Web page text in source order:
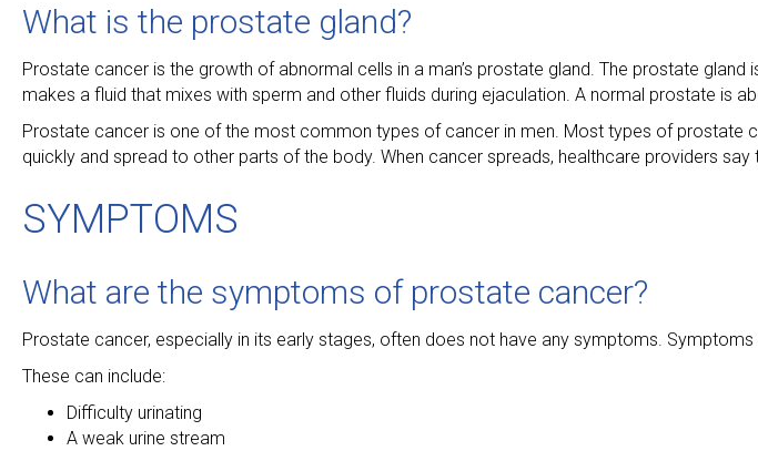
What is the prostate gland?
Prostate cancer is the growth of abnormal cells in a man’s prostate gland. The prostate
makes a fluid that mixes with sperm and other fluids during ejaculation. A normal prostate is
Prostate cancer is one of the most common types of cancer in men. Most types of prostate
quickly and spread to other parts of the body. When cancer spreads, healthcare providers say
SYMPTOMS
What are the symptoms of prostate cancer?
Prostate cancer, especially in its early stages, often does not have any symptoms.
These can include:
Difficulty urinating
A weak urine stream